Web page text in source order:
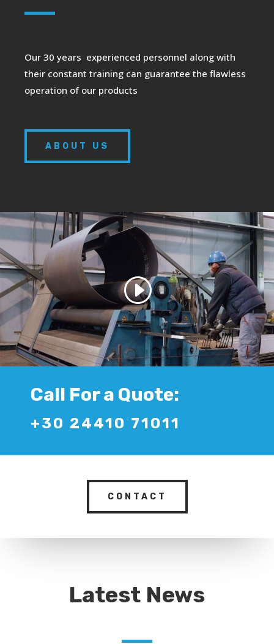
Our 30 years experienced personnel along with
their constant training can guarantee the flawless
operation of our products
ABOUT US
Call For a Quote:
+30 24410 71011
CONTACT
Latest News